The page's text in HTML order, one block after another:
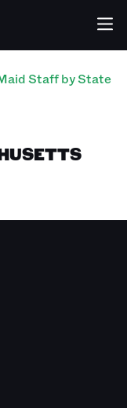
Staffby State